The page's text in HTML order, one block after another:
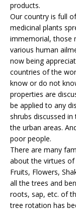
products.
Our country is full
medicinal plants
immemorial, those
various human
now being
countries of the
know or do not
properties are
be applied to any
shrubs discussed
the urban areas.
poor people.
There are many
about the virtues of
Fruits, Flowers,
all the trees and
roots, sap, etc. of
tree rotation has